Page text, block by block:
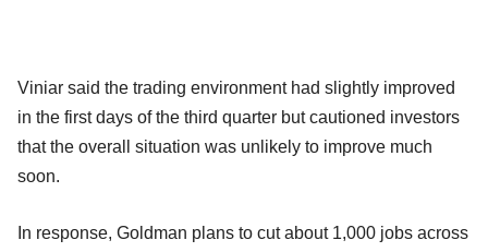
Viniar said the trading environment had slightly improved
in the first days of the third quarter but cautioned investors
that the overall situation was unlikely to improve much
soon.
In response, Goldman plans to cut about 1,000 jobs across